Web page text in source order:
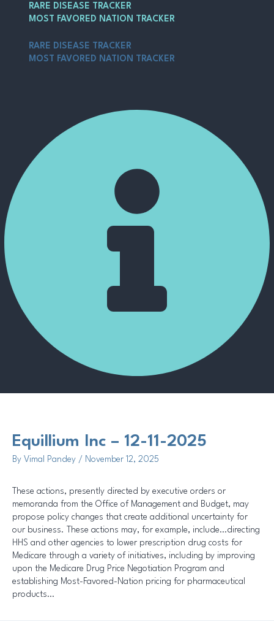
RARE DISEASE TRACKER
MOST FAVORED NATION TRACKER
RARE DISEASE TRACKER
MOST FAVORED NATION TRACKER
Equillium Inc – 12-11-2025
By Vimal Pandey / November 12, 2025
These actions, presently directed by executive orders or
memoranda from the Office of Management and Budget, may
propose policy changes that create additional uncertainty for
our business. These actions may, for example, include…directing
HHS and other agencies to lower prescription drug costs for
Medicare through a variety of initiatives, including by improving
upon the Medicare Drug Price Negotiation Program and
establishing Most-Favored-Nation pricing for pharmaceutical
products…
navigation